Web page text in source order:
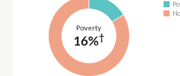
Poverty
16%†